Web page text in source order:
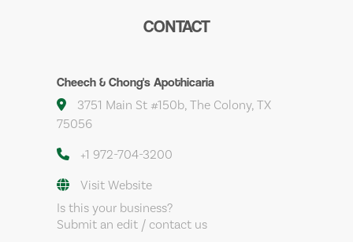
CONTACT
Cheech & Chong's Apothicaria
3751 Main St #150b, The Colony, TX
75056
+1 972-704-3200
Visit Website
Is this your business?
Submit an edit / contact us